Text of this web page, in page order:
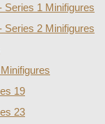
Series 1 Minifigures
Series 2 Minifigures
19
23